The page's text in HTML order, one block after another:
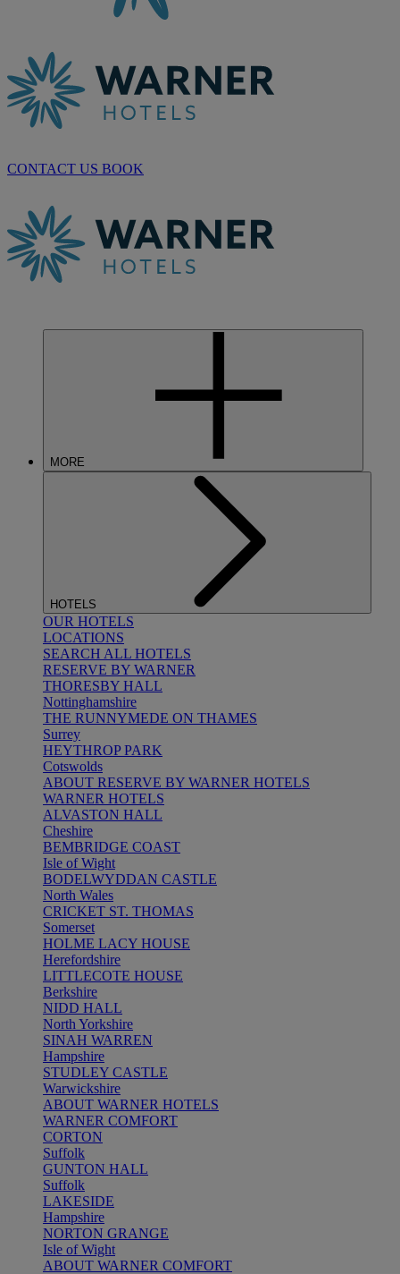
CONTACT US BOOK
MORE
HOTELS
OUR HOTELS
LOCATIONS
SEARCH ALL HOTELS
RESERVE BY WARNER
THORESBY HALL
Nottinghamshire
THE RUNNYMEDE ON THAMES
Surrey
HEYTHROP PARK
Cotswolds
ABOUT RESERVE BY WARNER HOTELS
WARNER HOTELS
ALVASTON HALL
Cheshire
BEMBRIDGE COAST
Isle of Wight
BODELWYDDAN CASTLE
North Wales
CRICKET ST. THOMAS
Somerset
HOLME LACY HOUSE
Herefordshire
LITTLECOTE HOUSE
Berkshire
NIDD HALL
North Yorkshire
SINAH WARREN
Hampshire
STUDLEY CASTLE
Warwickshire
ABOUT WARNER HOTELS
WARNER COMFORT
CORTON
Suffolk
GUNTON HALL
Suffolk
LAKESIDE
Hampshire
NORTON GRANGE
Isle of Wight
ABOUT WARNER COMFORT